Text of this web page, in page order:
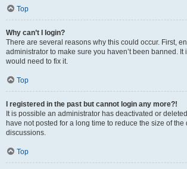
Top
Why can’t I login?
There are several reasons why this could occur. First,
administrator to make sure you haven’t been banned.
would need to fix it.
Top
I registered in the past but cannot login any more?!
It is possible an administrator has deactivated or
have not posted for a long time to reduce the size of
discussions.
Top